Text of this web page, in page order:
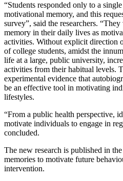
“Students responded only to a
motivational memory, and this
survey”, said the researchers.
memory in their daily lives as
activities. Without explicit direction
of college students, amidst the
life at a large, public university,
activities from their habitual levels.
experimental evidence that
be an effective tool in motivating
lifestyles.
“From a public health perspective,
motivate individuals to engage in
concluded.
The new research is published in
memories to motivate future
intervention.